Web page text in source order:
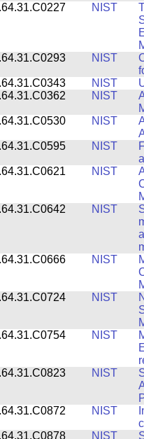
NIST
NIST
NIST
NIST
NIST
NIST
NIST
NIST
NIST
NIST
NIST
NIST
NIST
NIST